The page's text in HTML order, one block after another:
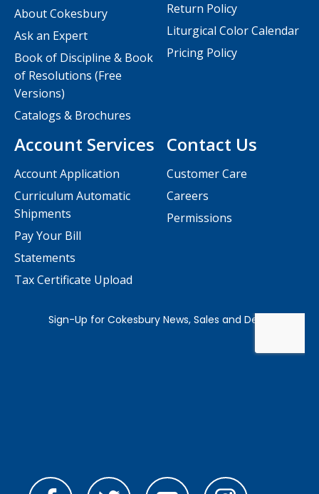
Contact Us
Customer Care
Careers
Permissions
About Cokesbury
Ask an Expert
Book of Discipline & Book
of Resolutions (Free
Versions)
Catalogs & Brochures
Account Services
Account Application
Curriculum Automatic
Shipments
Pay Your Bill
Statements
Tax Certificate Upload
Return Policy
Liturgical Color Calendar
Pricing Policy